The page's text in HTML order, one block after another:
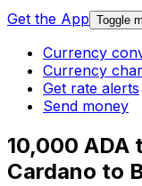
Get the App Toggle
Currency
Currency
Get rate alerts
Send money
10,000 ADA
Cardano to